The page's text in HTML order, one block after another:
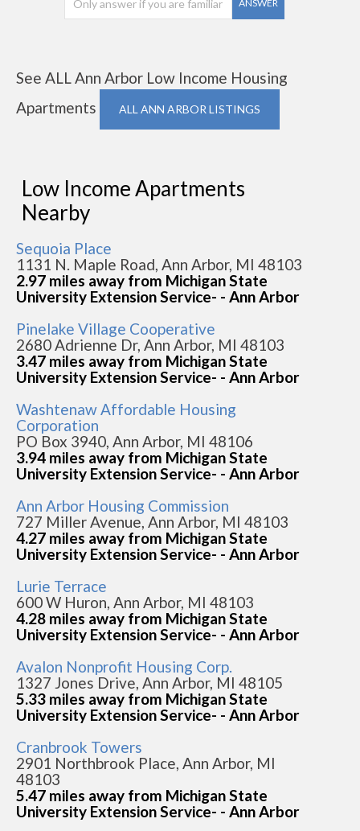
ANSWER
See ALL Ann Arbor Low Income Housing
Apartments
ALL ANN ARBOR LISTINGS
Low Income Apartments
Nearby
Sequoia Place
1131 N. Maple Road, Ann Arbor, MI 48103
2.97 miles away from Michigan State
University Extension Service- - Ann Arbor
Pinelake Village Cooperative
2680 Adrienne Dr, Ann Arbor, MI 48103
3.47 miles away from Michigan State
University Extension Service- - Ann Arbor
Washtenaw Affordable Housing
Corporation
PO Box 3940, Ann Arbor, MI 48106
3.94 miles away from Michigan State
University Extension Service- - Ann Arbor
Ann Arbor Housing Commission
727 Miller Avenue, Ann Arbor, MI 48103
4.27 miles away from Michigan State
University Extension Service- - Ann Arbor
Lurie Terrace
600 W Huron, Ann Arbor, MI 48103
4.28 miles away from Michigan State
University Extension Service- - Ann Arbor
Avalon Nonprofit Housing Corp.
1327 Jones Drive, Ann Arbor, MI 48105
5.33 miles away from Michigan State
University Extension Service- - Ann Arbor
Cranbrook Towers
2901 Northbrook Place, Ann Arbor, MI
48103
5.47 miles away from Michigan State
University Extension Service- - Ann Arbor